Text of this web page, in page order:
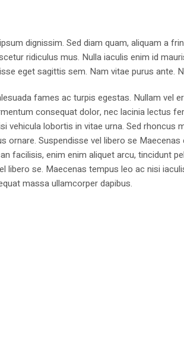
dignissim. Sed diam quam, aliquam a
ridiculus mus. Nulla iaculis enim id
eget sagittis sem. Nam vitae purus ante.
fames ac turpis egestas. Nullam vel
consequat dolor, nec lacinia lectus
lobortis in vitae urna. Sed rhoncus
ornare. Suspendisse vel libero se
facilisis, enim enim aliquet arcu, tincidunt
libero se. Maecenas tempus leo ac nisi
massa ullamcorper dapibus.